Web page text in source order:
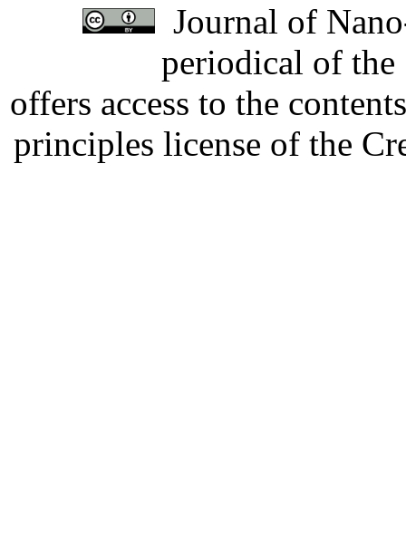
Journal of
periodical of
offers access to the
principles license of the